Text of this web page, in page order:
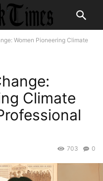
Women Pioneering Climate
Climate
0
703